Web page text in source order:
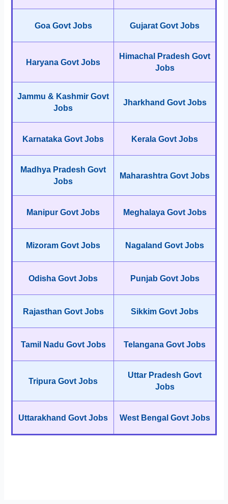
Goa Govt Jobs Gujarat Govt Jobs
Haryana Govt Jobs
Himachal Pradesh Govt
Jobs
Jammu & Kashmir Govt
Jobs
Jharkhand Govt Jobs
Karnataka Govt Jobs Kerala Govt Jobs
Madhya Pradesh Govt
Jobs
Maharashtra Govt Jobs
Manipur Govt Jobs Meghalaya Govt Jobs
Mizoram Govt Jobs Nagaland Govt Jobs
Odisha Govt Jobs Punjab Govt Jobs
Rajasthan Govt Jobs Sikkim Govt Jobs
Tamil Nadu Govt Jobs Telangana Govt Jobs
Tripura Govt Jobs
Uttar Pradesh Govt
Jobs
Uttarakhand Govt Jobs West Bengal Govt Jobs